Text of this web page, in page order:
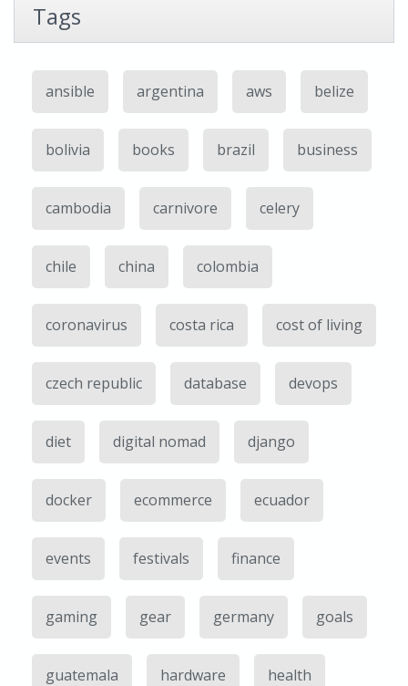
Tags
ansible argentina aws belize
bolivia books brazil business
cambodia carnivore celery
chile china colombia
coronavirus costa rica cost of living
czech republic database devops
diet digital nomad django
docker ecommerce ecuador
events festivals finance
gaming gear germany goals
guatemala hardware health